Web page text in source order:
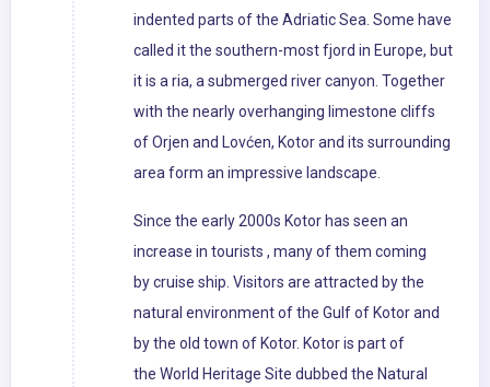
indented parts of the Adriatic Sea. Some have
called it the southern-most fjord in Europe, but
it is a ria, a submerged river canyon. Together
with the nearly overhanging limestone cliffs
of Orjen and Lovćen, Kotor and its surrounding
area form an impressive landscape.
Since the early 2000s Kotor has seen an
increase in tourists , many of them coming
by cruise ship. Visitors are attracted by the
natural environment of the Gulf of Kotor and
by the old town of Kotor. Kotor is part of
the World Heritage Site dubbed the Natural